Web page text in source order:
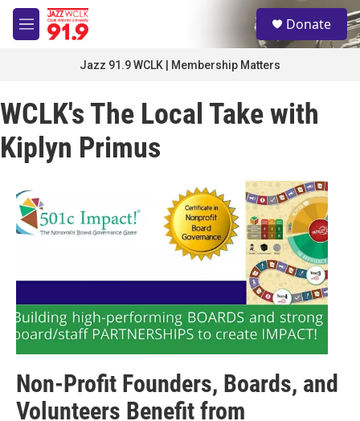
Skip to main content
M
e
S
e
a
Donate
Jazz 91.9 WCLK | Membership Matters
WCLK's The Local Take with
Kiplyn Primus
Non-Profit Founders, Boards, and
Volunteers Benefit from